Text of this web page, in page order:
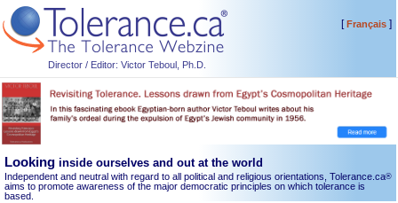
Director / Editor: Victor Teboul, Ph.D.
[Français]
Looking inside ourselves and out at the world
Independent and neutral with regard to all political and religious orientations, Tolerance.ca®
aims to promote awareness of the major democratic principles on which tolerance is
based.